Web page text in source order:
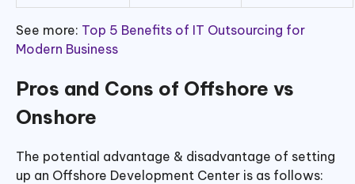
See more: Top 5 Benefits of IT Outsourcing for
Modern Business
Pros and Cons of Offshore vs
Onshore
The potential advantage & disadvantage of setting
up an Offshore Development Center is as follows: